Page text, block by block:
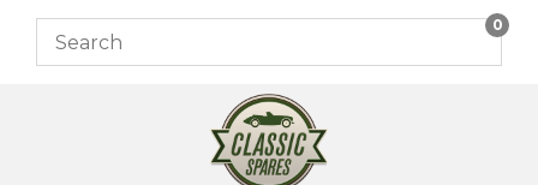
Skip
content
0